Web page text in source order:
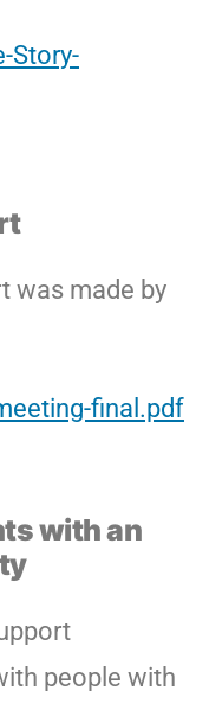
Story-
was made by
final.pdf
with an
people with